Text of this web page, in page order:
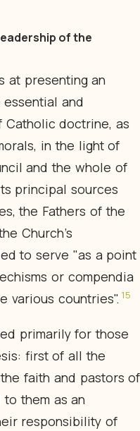
of the
at presenting an
and
Catholic doctrine, as
in the light of
and the whole of
principal sources
the Fathers of the
Church's
to serve "as a point
or compendia
various countries". 15
primarily for those
first of all the
faith and pastors of
them as an
responsibility of